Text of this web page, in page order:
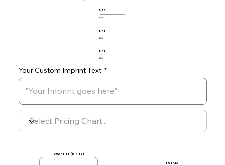
Your Custom Imprint Text:
576
$0.00
576
$0.00
576
$0.00
quantity (min 12)
TOTAL: